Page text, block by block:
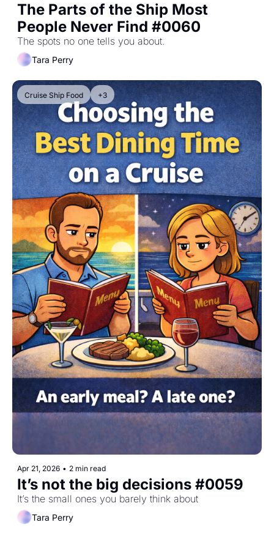
The Parts of the Ship Most
People Never Find #0060
The spots no one tells you about.
Tara Perry
Cruise Ship Food +3
Apr 21, 2026 • 2 min read
It’s not the big decisions #0059
It’s the small ones you barely think about
Tara Perry